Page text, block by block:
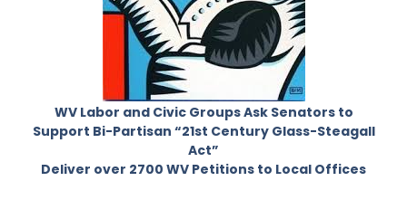
WV Labor and Civic Groups Ask Senators to
Support Bi-Partisan “21st Century Glass-Steagall
Act”
Deliver over 2700 WV Petitions to Local Offices